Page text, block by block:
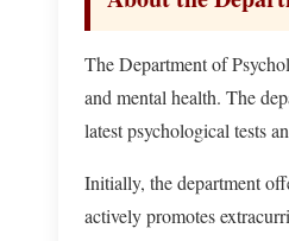
The Department of
and mental health. The
latest psychological tests
Initially, the department
actively promotes